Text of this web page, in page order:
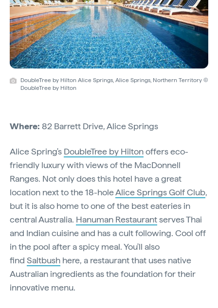
DoubleTree by Hilton Alice Springs, Alice Springs, Northern Territory ©
DoubleTree by Hilton
Where: 82 Barrett Drive, Alice Springs
Alice Spring's DoubleTree by Hiltonoffers eco-
friendly luxury with views of the MacDonnell
Ranges. Not only does this hotel have a great
location next to the 18-holeAlice Springs Golf Club,
but it is also home to one of the best eateries in
central Australia. Hanuman Restaurantserves Thai
and Indian cuisine and has a cult following. Cool off
in the pool after a spicy meal. You'll also
find Saltbush here, a restaurant that uses native
Australian ingredients as the foundation for their
innovative menu.